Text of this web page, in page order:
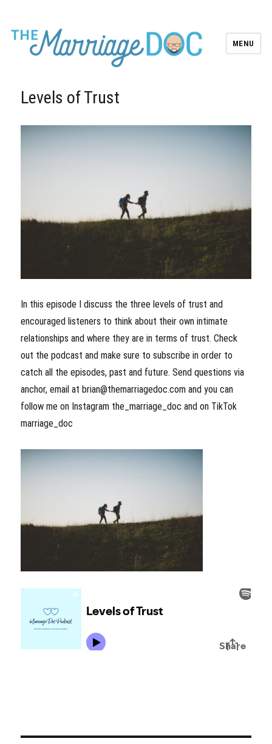
MENU
Levels of Trust
In this episode I discuss the three levels of trust and
encouraged listeners to think about their own intimate
relationships and where they are in terms of trust. Check
out the podcast and make sure to subscribe in order to
catch all the episodes, past and future. Send questions via
anchor, email at brian@themarriagedoc.com and you can
follow me on Instagram the_marriage_doc and on TikTok
marriage_doc